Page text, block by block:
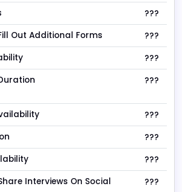
???
Out Additional Forms
???
???
???
???
???
???
Interviews On Social
???